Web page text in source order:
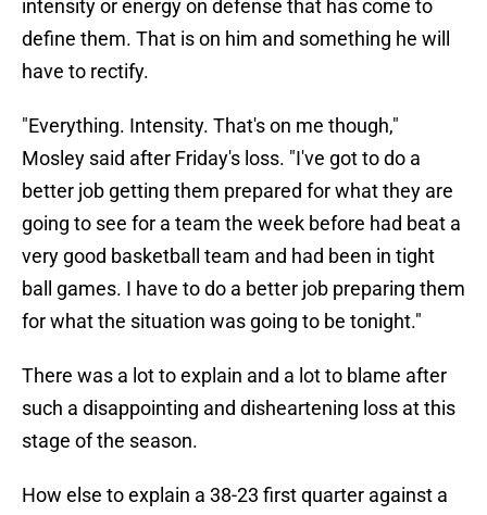
intensity or energy on defense that has come to
define them. That is on him and something he will
have to rectify.
"Everything. Intensity. That's on me though,"
Mosley said after Friday's loss. "I've got to do a
better job getting them prepared for what they are
going to see for a team the week before had beat a
very good basketball team and had been in tight
ball games. I have to do a better job preparing them
for what the situation was going to be tonight."
There was a lot to explain and a lot to blame after
such a disappointing and disheartening loss at this
stage of the season.
How else to explain a 38-23 first quarter against a